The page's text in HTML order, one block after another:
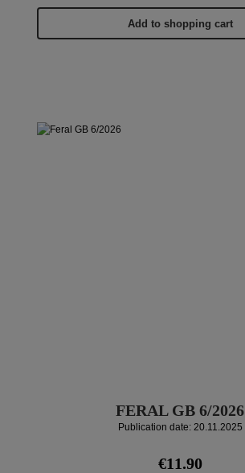
Add to shopping cart
FERAL GB 6/2026
Publication date: 20.11.2025
Regular price:
€11.90